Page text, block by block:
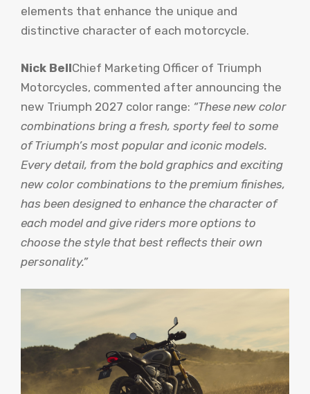
elements that enhance the unique and
distinctive character of each motorcycle.
Nick BellChief Marketing Officer of Triumph
Motorcycles, commented after announcing the
new Triumph 2027 color range: “These new color
combinations bring a fresh, sporty feel to some
of Triumph’s most popular and iconic models.
Every detail, from the bold graphics and exciting
new color combinations to the premium finishes,
has been designed to enhance the character of
each model and give riders more options to
choose the style that best reflects their own
personality.”